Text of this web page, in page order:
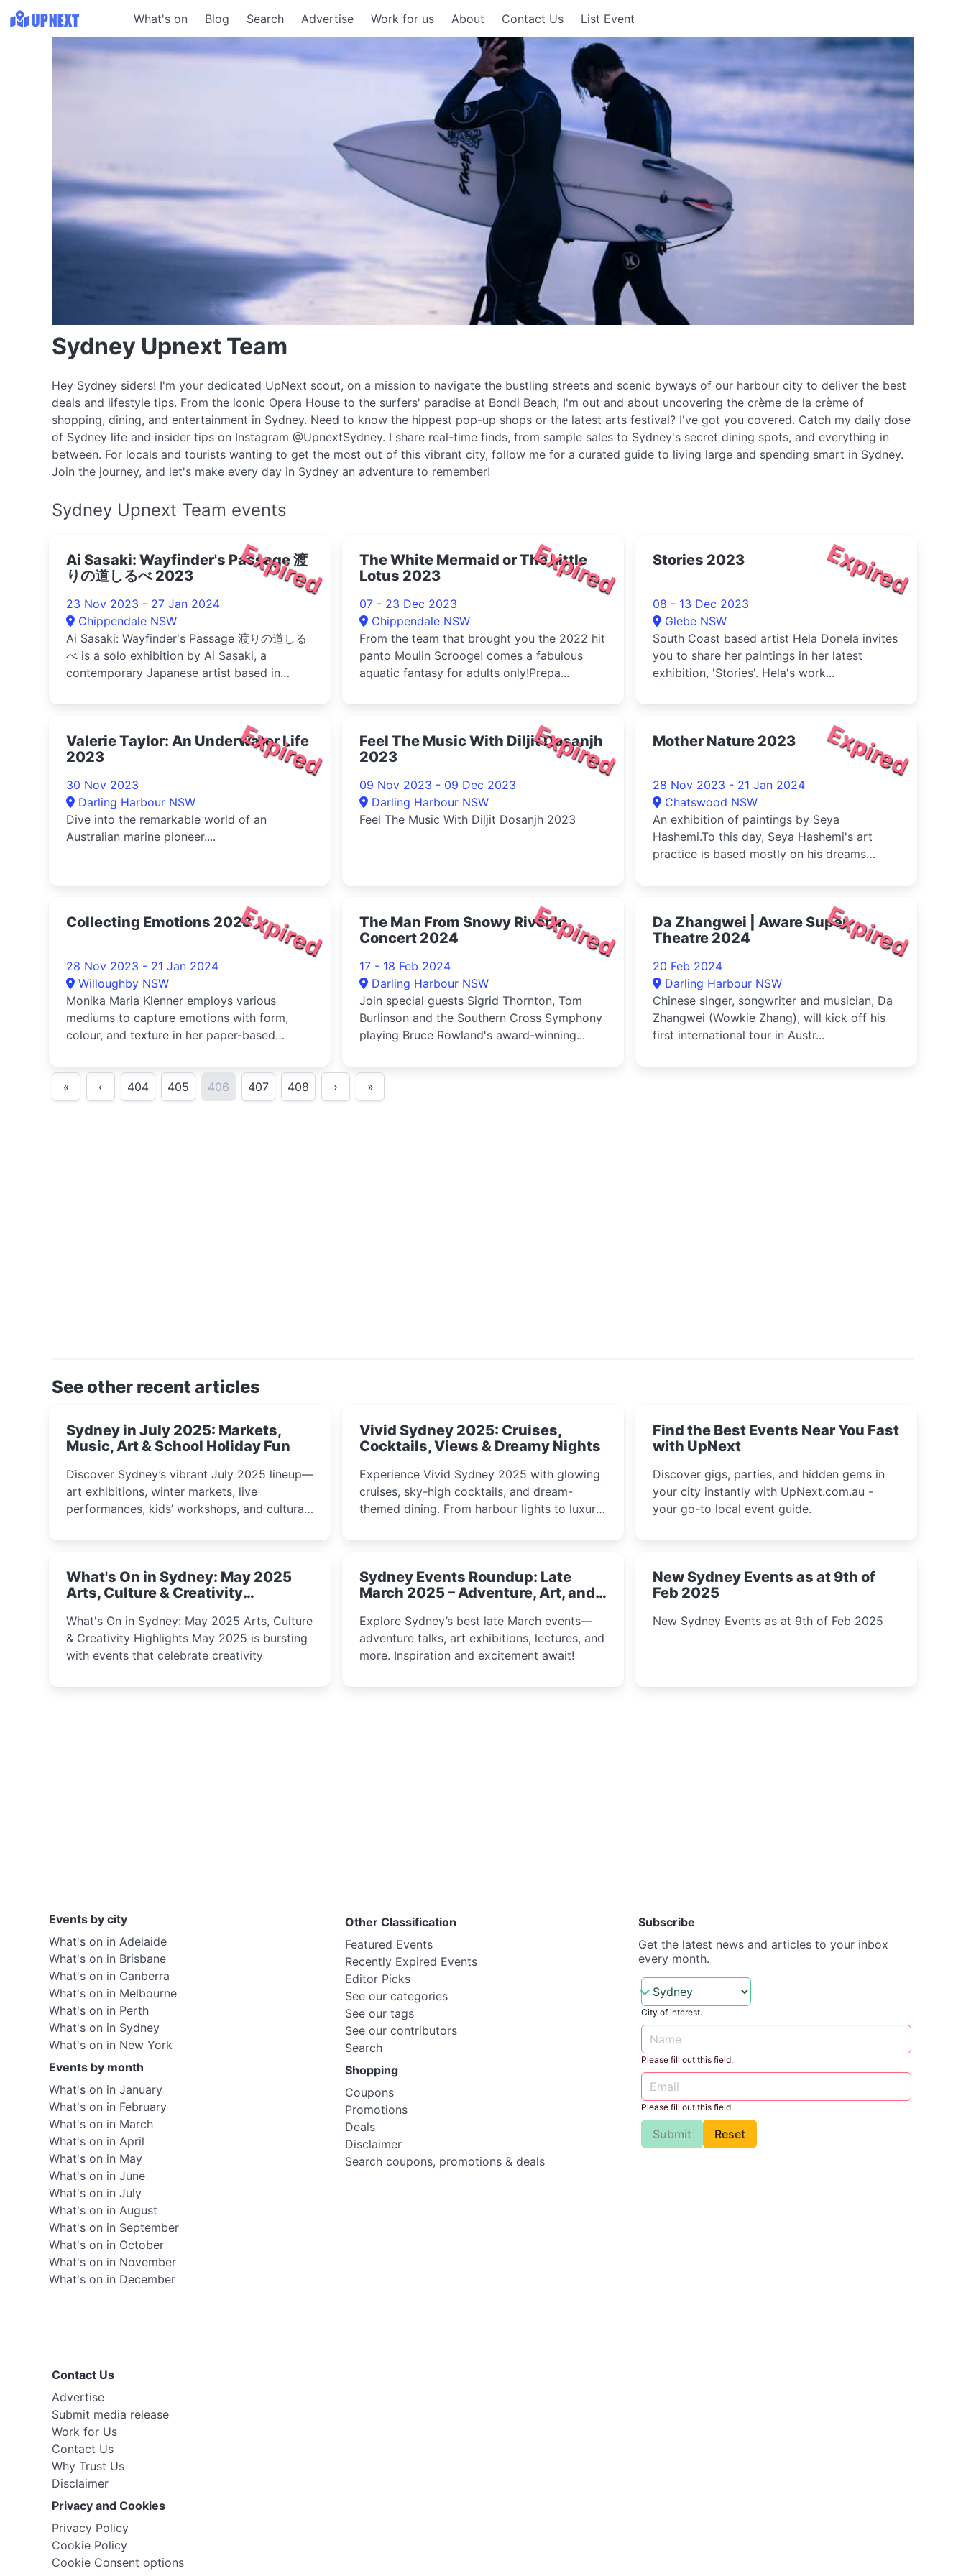
What's on Blog Search Advertise Work for us About Contact Us List Event
Sydney Upnext Team
Hey Sydney siders! I'm your dedicated UpNext scout, on a mission to navigate the bustling streets and scenic byways of our harbour city to deliver the best
deals and lifestyle tips. From the iconic Opera House to the surfers' paradise at Bondi Beach, I'm out and about uncovering the crème de la crème of
shopping, dining, and entertainment in Sydney. Need to know the hippest pop-up shops or the latest arts festival? I've got you covered. Catch my daily dose
of Sydney life and insider tips on Instagram @UpnextSydney. I share real-time finds, from sample sales to Sydney's secret dining spots, and everything in
between. For locals and tourists wanting to get the most out of this vibrant city, follow me for a curated guide to living large and spending smart in Sydney.
Join the journey, and let's make every day in Sydney an adventure to remember!
Sydney Upnext Team events
Expired
Ai Sasaki: Wayfinder's Passage 渡
りの道しるべ 2023
23 Nov 2023 - 27 Jan 2024
Chippendale NSW
Ai Sasaki: Wayfinder's Passage 渡りの道しる
べ is a solo exhibition by Ai Sasaki, a
contemporary Japanese artist based in
Expired
The White Mermaid or The Little
Lotus 2023
07 - 23 Dec 2023
Chippendale NSW
From the team that brought you the 2022 hit
panto Moulin Scrooge! comes a fabulous
aquatic fantasy for adults only!Prepa...
Expired
Stories 2023
08 - 13 Dec 2023
Glebe NSW
South Coast based artist Hela Donela invites
you to share her paintings in her latest
exhibition, 'Stories'. Hela's work...
Expired
Valerie Taylor: An Underwater Life
2023
30 Nov 2023
Darling Harbour NSW
Dive into the remarkable world of an
Australian marine pioneer....
Expired
Feel The Music With Diljit Dosanjh
2023
09 Nov 2023 - 09 Dec 2023
Darling Harbour NSW
Feel The Music With Diljit Dosanjh 2023
Expired
Mother Nature 2023
28 Nov 2023 - 21 Jan 2024
Chatswood NSW
An exhibition of paintings by Seya
Hashemi.To this day, Seya Hashemi's art
practice is based mostly on his dreams
Expired
Collecting Emotions 2023
28 Nov 2023 - 21 Jan 2024
Willoughby NSW
Monika Maria Klenner employs various
mediums to capture emotions with form,
colour, and texture in her paper-based
Expired
The Man From Snowy River In
Concert 2024
17 - 18 Feb 2024
Darling Harbour NSW
Join special guests Sigrid Thornton, Tom
Burlinson and the Southern Cross Symphony
playing Bruce Rowland's award-winning...
Expired
Da Zhangwei | Aware Super
Theatre 2024
20 Feb 2024
Darling Harbour NSW
Chinese singer, songwriter and musician, Da
Zhangwei (Wowkie Zhang), will kick off his
first international tour in Austr...
« ‹ 404 405 406 407 408 › »
See other recent articles
Sydney in July 2025: Markets,
Music, Art & School Holiday Fun
Discover Sydney’s vibrant July 2025 lineup—
art exhibitions, winter markets, live
performances, kids’ workshops, and cultural
and curious minds.
Vivid Sydney 2025: Cruises,
Cocktails, Views & Dreamy Nights
Experience Vivid Sydney 2025 with glowing
cruises, sky-high cocktails, and dream-
themed dining. From harbour lights to luxury
immersive winter festival moments.
Find the Best Events Near You Fast
with UpNext
Discover gigs, parties, and hidden gems in
your city instantly with UpNext.com.au -
your go-to local event guide.
What's On in Sydney: May 2025
Arts, Culture & Creativity
What's On in Sydney: May 2025 Arts, Culture
& Creativity Highlights May 2025 is bursting
with events that celebrate creativity
Sydney Events Roundup: Late
March 2025 – Adventure, Art, and
Explore Sydney’s best late March events—
adventure talks, art exhibitions, lectures, and
more. Inspiration and excitement await!
New Sydney Events as at 9th of
Feb 2025
New Sydney Events as at 9th of Feb 2025
Events by city
What's on in Adelaide
What's on in Brisbane
What's on in Canberra
What's on in Melbourne
What's on in Perth
What's on in Sydney
What's on in New York
Events by month
What's on in January
What's on in February
What's on in March
What's on in April
What's on in May
What's on in June
What's on in July
What's on in August
What's on in September
What's on in October
What's on in November
What's on in December
Other Classification
Featured Events
Recently Expired Events
Editor Picks
See our categories
See our tags
See our contributors
Search
Shopping
Coupons
Promotions
Deals
Disclaimer
Search coupons, promotions & deals
Subscribe
Get the latest news and articles to your inbox
every month.
City of interest.
Please fill out this field.
Please fill out this field.
Submit Reset
Contact Us
Advertise
Submit media release
Work for Us
Contact Us
Why Trust Us
Disclaimer
Privacy and Cookies
Privacy Policy
Cookie Policy
Cookie Consent options